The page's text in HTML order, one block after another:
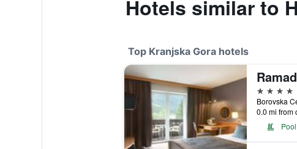
Hotels similar to
Top Kranjska Gora hotels
4 stars
Borovska
0.0 mi from
Pool